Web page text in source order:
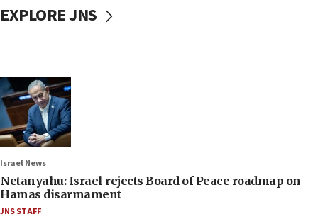
EXPLORE JNS
Israel News
Netanyahu: Israel rejects Board of Peace roadmap on
Hamas disarmament
JNS STAFF